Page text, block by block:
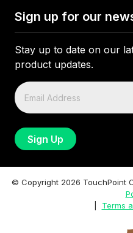
Sign up for our
Stay up to date on our
product updates.
© Copyright 2026 TouchPoint
Terms